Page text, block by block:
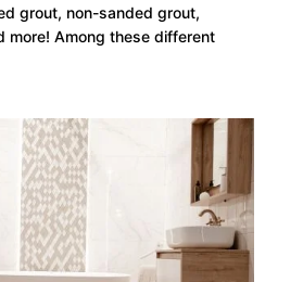
grout, non-sanded grout,
more! Among these different